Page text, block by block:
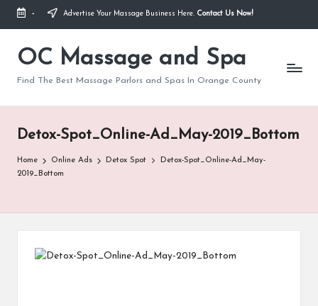
Skip
content
- Advertise Your Massage Business Here. Contact Us Now!
OC Massage and Spa
Find The Best Massage Parlors and Spas In Orange County
Detox-Spot_Online-Ad_May-2019_Bottom
Home Online Ads Detox Spot
Detox-Spot_Online-Ad_May-
2019_Bottom